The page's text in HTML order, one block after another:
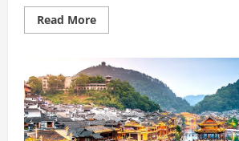
Read MoreRead
more
Midtown
Boba
Stops
During
the
Manhattan
Rush